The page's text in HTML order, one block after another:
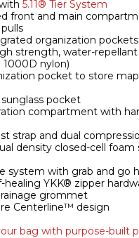
5.11® Tier System
front and main
organization pockets
strength, water-repellant
nylon)
pocket to store
pocket
compartment with
strap and dual
density closed-cell foam
system with grab and go
healing YKK® zipper
grommet
Centerline™ design
bag with purpose-built